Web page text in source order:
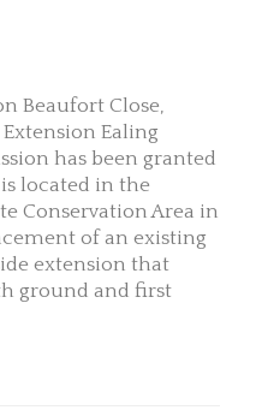
Beaufort Close,
Ealing
has been granted
located in the
Conservation Area in
of an existing
extension that
ground and first